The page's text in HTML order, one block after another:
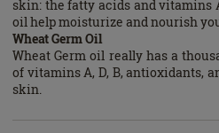
skin: the fatty acids and vitamins
oil help moisturize and nourish
Wheat Germ Oil
Wheat Germ oil really has a
of vitamins A, D, B, antioxidants,
skin.